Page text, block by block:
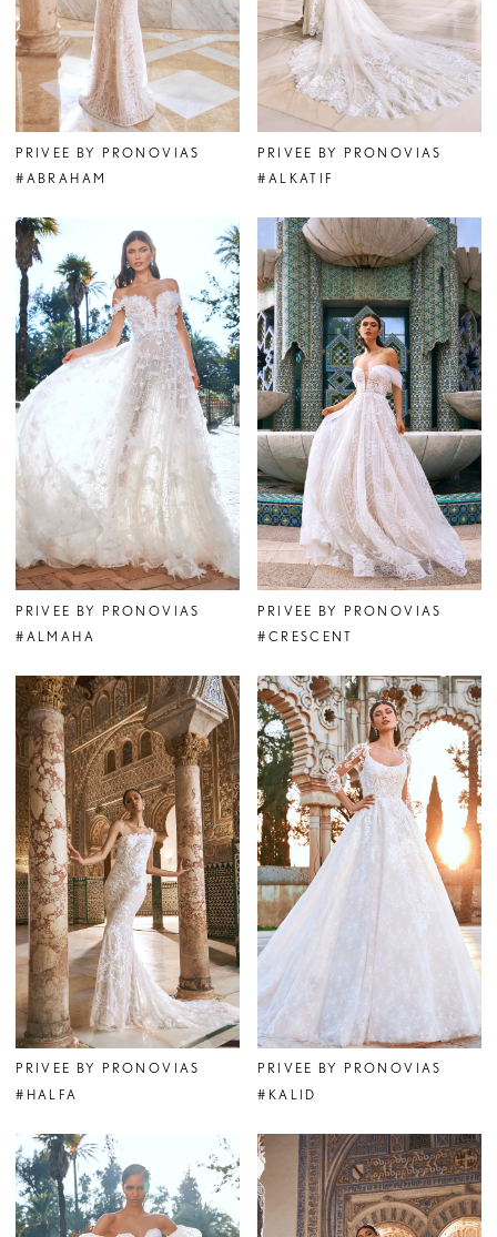
PRIVEE BY PRONOVIAS
#ABRAHAM
PRIVEE BY PRONOVIAS
#ALKATIF
PRIVEE BY PRONOVIAS
#ALMAHA
PRIVEE BY PRONOVIAS
#CRESCENT
PRIVEE BY PRONOVIAS
#HALFA
PRIVEE BY PRONOVIAS
#KALID